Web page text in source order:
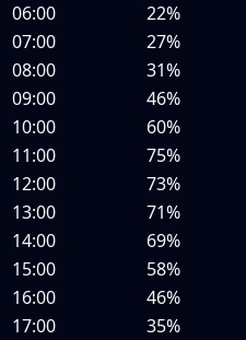
06:00
22%
07:00
27%
08:00
31%
09:00
46%
10:00
60%
11:00
75%
12:00
73%
13:00
71%
14:00
69%
15:00
58%
16:00
46%
17:00
35%